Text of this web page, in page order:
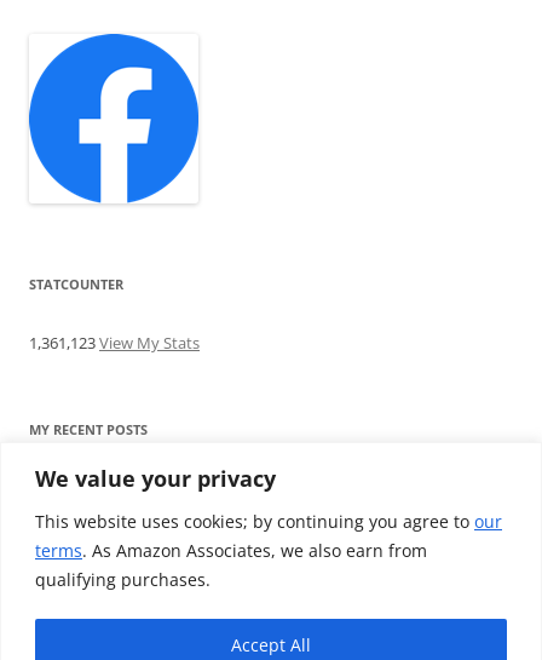
We value your privacy
This website uses cookies; by continuing you agree to our
terms. As Amazon Associates, we also earn from
qualifying purchases.
Accept All
STATCOUNTER
1,361,123View My Stats
MY RECENT POSTS
Find me writing on TotallyEV & on YouTube
Audeze LCD-2C review: ‘Budget’ Planar Magnetic headphones
Brainwavz B200 review: The best earphones under £100
SoundMAGIC E10BT review: The budget E10 earphones go
Westone W80 review: Earphones that’ll empty your bank balance